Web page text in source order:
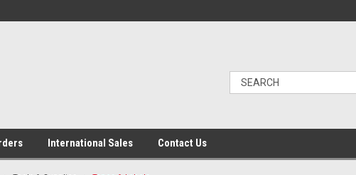
International Sales Contact Us